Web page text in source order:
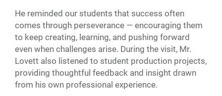
He reminded our students that success often
comes through perseverance — encouraging them
to keep creating, learning, and pushing forward
even when challenges arise. During the visit, Mr.
Lovett also listened to student production projects,
providing thoughtful feedback and insight drawn
from his own professional experience.